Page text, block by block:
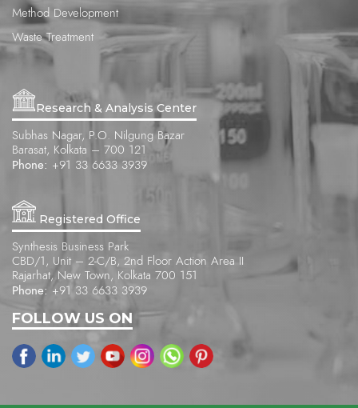
Method Development
Waste Treatment
Research & Analysis Center
Subhas Nagar, P.O. Nilgung Bazar
Barasat, Kolkata – 700 121
Phone: +91 33 6633 3939
Registered Office
Synthesis Business Park
CBD/1, Unit – 2-C/B, 2nd Floor Action Area II
Rajarhat, New Town, Kolkata 700 151
Phone: +91 33 6633 3939
FOLLOW US ON